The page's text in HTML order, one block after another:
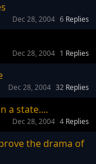
6 Replies
Dec 28, 2004
1 Replies
Dec 28, 2004
32 Replies
Dec 28, 2004
a state....
4 Replies
Dec 28, 2004
the drama of